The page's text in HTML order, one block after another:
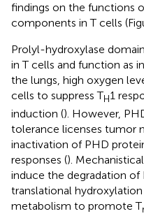
findings on the functions
components in T cells
Prolyl-hydroxylase
in T cells and function as
the lungs, high oxygen
cells to suppress TH1
induction (). However,
tolerance licenses tumor
inactivation of PHD
responses ().
induce the degradation
translational hydroxylation
metabolism to promote T